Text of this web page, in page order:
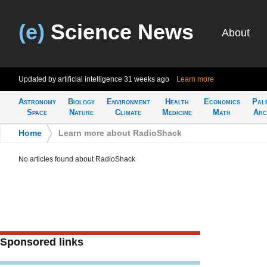
(e) Science News About
Updated by artificial intelligence 31 weeks ago Learn more
Astronomy
Space
Biology
Nature
Environment
Climate
Health
Medicine
Economics
Math
Home Learn more about RadioShack
No articles found about RadioShack
Sponsored links